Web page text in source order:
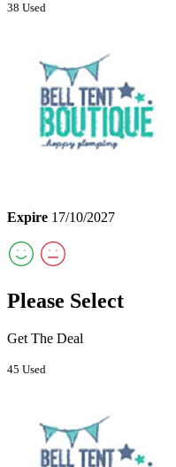
38 Used
Expire 17/10/2027
Please Select
Get The Deal
45 Used